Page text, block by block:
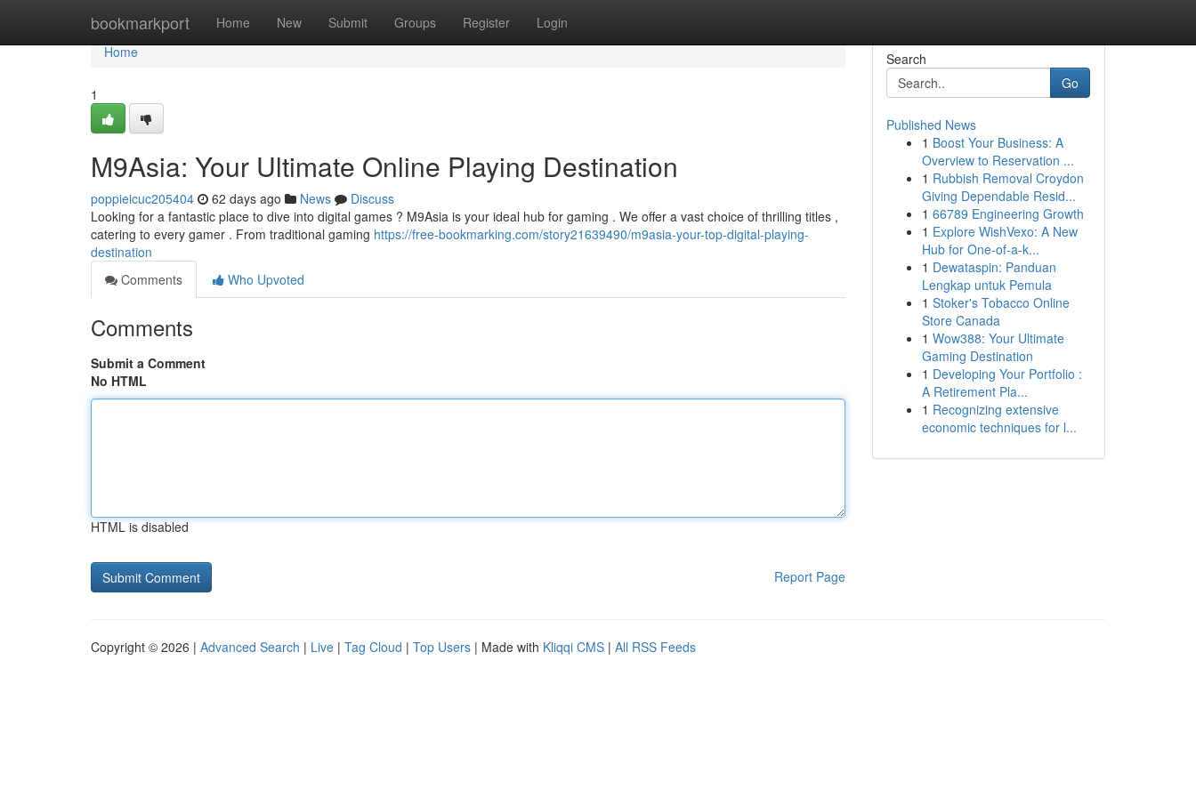
bookmarkport Home New Submit Groups Register Login
Home
Home
1
M9Asia: Your Ultimate Online Playing Destination
poppieicuc205404 62 days ago News
Discuss
Looking for a fantastic place to dive into digital games ? M9Asia is your ideal hub for gaming . We offer a vast choice of thrilling titles ,
catering to every gamer . From traditional gaming https://free-bookmarking.com/story21639490/m9asia-your-top-digital-playing-
destination
Comments
Who Upvoted
Comments
Submit a Comment
No HTML
HTML is disabled
Report Page
Search
Go
Published News
1 Boost Your Business: A
Overview to Reservation ...
1 Rubbish Removal Croydon
Giving Dependable Resid...
1 66789 Engineering Growth
1 Explore WishVexo: A New
Hub for One-of-a-k...
1 Dewataspin: Panduan
Lengkap untuk Pemula
1 Stoker's Tobacco Online
Store Canada
1 Wow388: Your Ultimate
Gaming Destination
1 Developing Your Portfolio :
A Retirement Pla...
1 Recognizing extensive
economic techniques for l...
Copyright © 2026 | Advanced Search | Live | Tag Cloud | Top Users | Made with Kliqqi CMS | All RSS Feeds